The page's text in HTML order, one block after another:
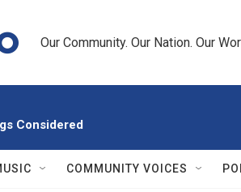
Our Community. Our Nation. Our
Considered
COMMUNITY VOICES